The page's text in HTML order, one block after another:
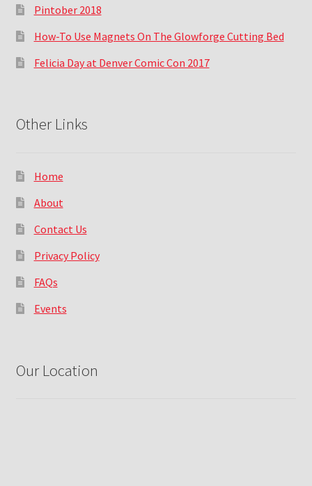
Pintober 2018
How-To Use Magnets On The Glowforge Cutting Bed
Felicia Day at Denver Comic Con 2017
Other Links
Home
About
Contact Us
Privacy Policy
FAQs
Events
Our Location